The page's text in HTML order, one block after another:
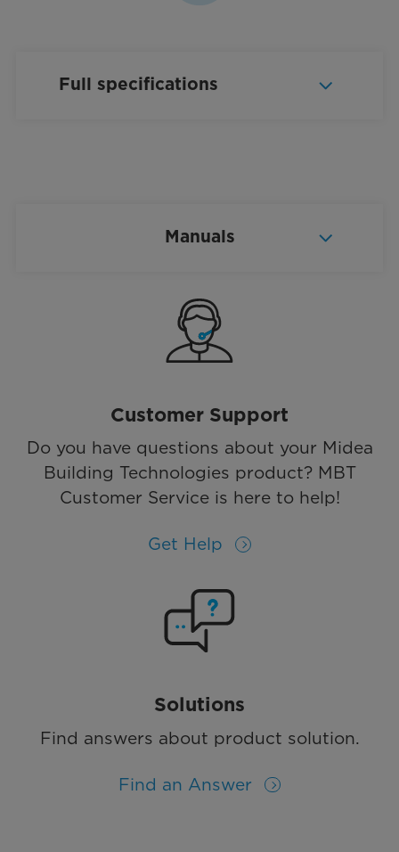
Full specifications
Manuals
Customer Support
Do you have questions about your Midea
Building Technologies product? MBT
Customer Service is here to help!
Get Help
Solutions
Find answers about product solution.
Find an Answer